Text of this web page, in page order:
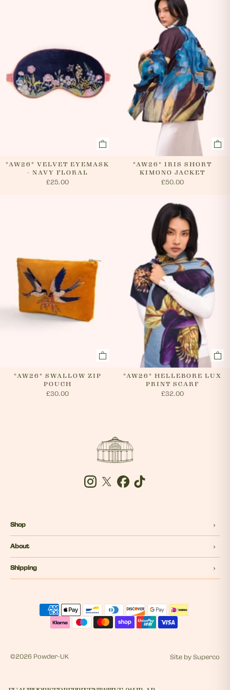
evenings and weekends, so it is not always possible to
cancel an order. In the first instance, please call us on
0131 331 2908 and we will advise if cancellation is
possible. If the order has already been processed then
the customer must return the goods, or refuse
delivery. Please see 'RETURNS' section of our website
on how to return your order. If we can cancel your
order, or if they are returned, we will arrange a refund
via your original payment method.
*AW26* VELVET EYEMASK
- NAVY FLORAL
£25.00
*AW26* IRIS SHORT
KIMONO JACKET
£50.00
*AW26* SWALLOW ZIP
POUCH
£30.00
*AW26* HELLEBORE LUX
PRINT SCARF
£32.00
Shop
About
Shipping
©2026 Powder-UK Site by Superco